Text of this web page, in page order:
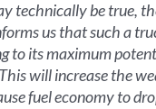
technically be true,
us that such a
to its maximum
will increase the
fuel economy to